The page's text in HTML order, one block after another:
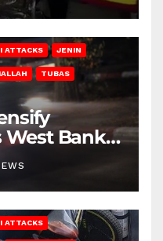
ATTACKS JENIN
TUBAS
West Bank
ATTACKS